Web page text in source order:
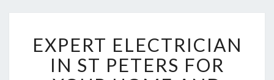
X
P
EXPERT ELECTRICIAN
IN ST PETERS FOR